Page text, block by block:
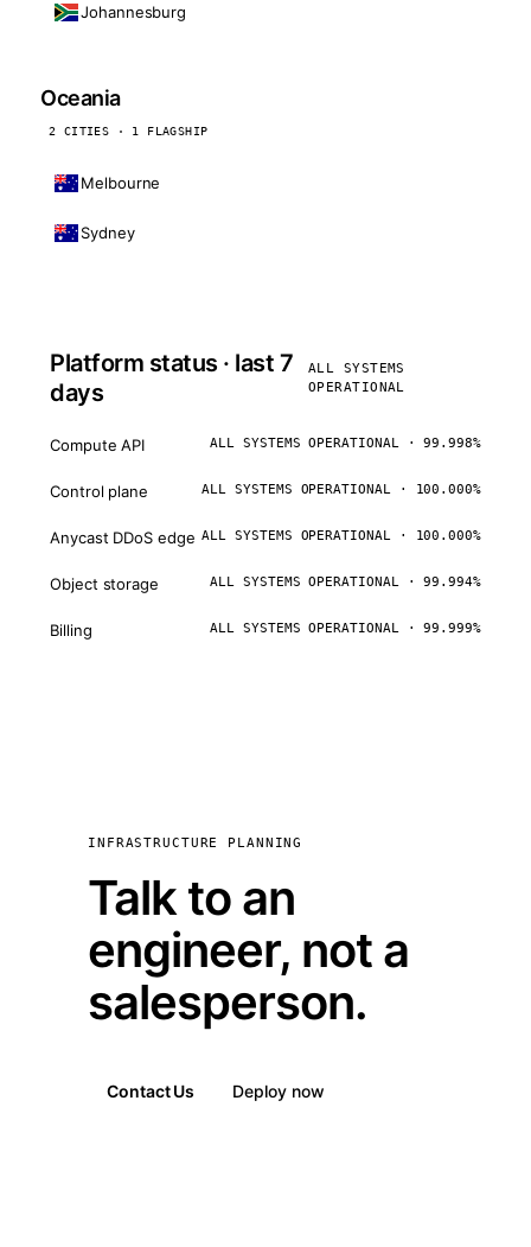
Johannesburg
Oceania
2 CITIES · 1 FLAGSHIP
Melbourne
Sydney
Platform status · last 7
days
ALL SYSTEMS
OPERATIONAL
Compute API ALL SYSTEMS OPERATIONAL · 99.998%
Control plane ALL SYSTEMS OPERATIONAL · 100.000%
Anycast DDoS edge ALL SYSTEMS OPERATIONAL · 100.000%
Object storage ALL SYSTEMS OPERATIONAL · 99.994%
Billing ALL SYSTEMS OPERATIONAL · 99.999%
INFRASTRUCTURE PLANNING
Talk to an
engineer, not a
salesperson.
Contact Us Deploy now